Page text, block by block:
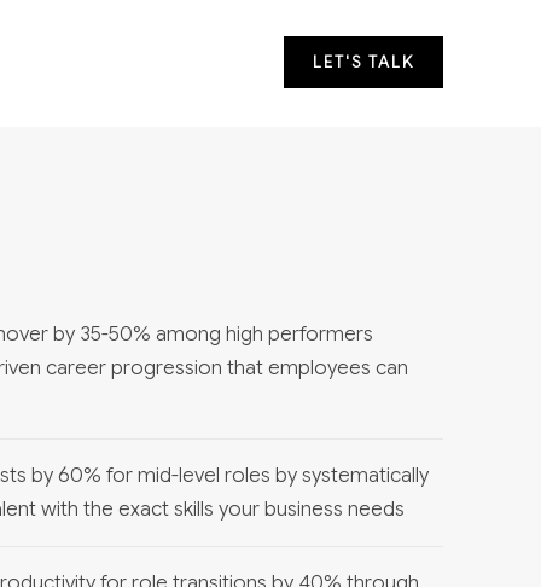
LET'S TALK
by 35-50% among high performers
career progression that employees can
by 60% for mid-level roles by systematically
with the exact skills your business needs